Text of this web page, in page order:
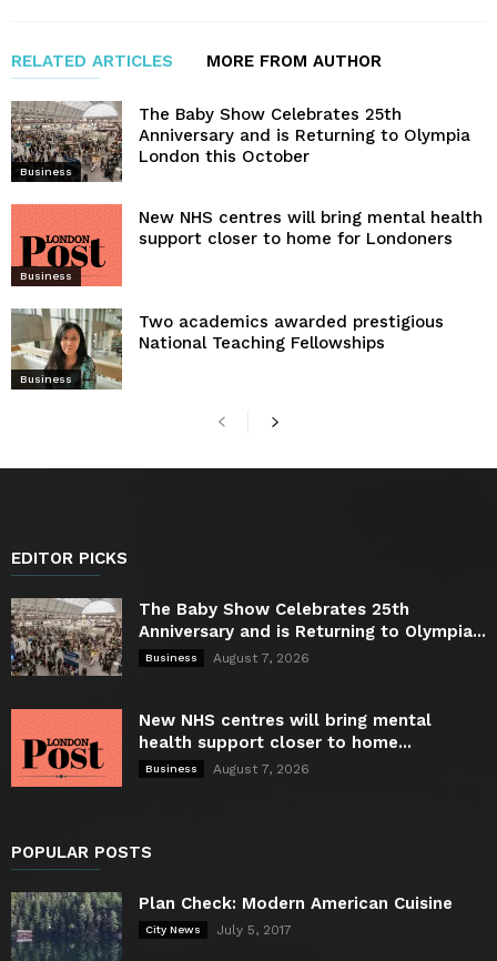
RELATED ARTICLES MORE FROM AUTHOR
Business
The Baby Show Celebrates 25th
Anniversary and is Returning to Olympia
London this October
Business
New NHS centres will bring mental health
support closer to home for Londoners
Business
Two academics awarded prestigious
National Teaching Fellowships
EDITOR PICKS
The Baby Show Celebrates 25th
Anniversary and is Returning to Olympia...
Business August 7, 2026
New NHS centres will bring mental
health support closer to home...
Business August 7, 2026
POPULAR POSTS
Plan Check: Modern American Cuisine
City News July 5, 2017